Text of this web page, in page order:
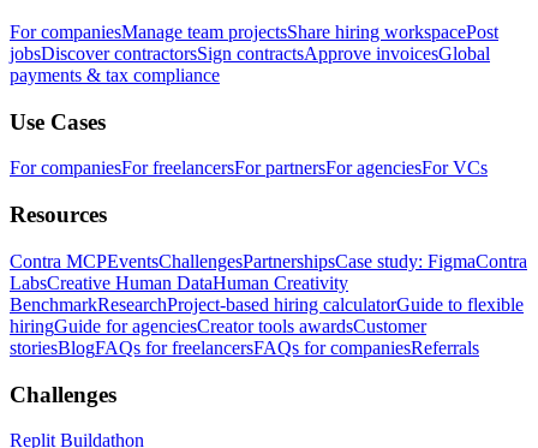
For companiesManage team projectsShare hiring workspacePost
jobsDiscover contractorsSign contractsApprove invoicesGlobal
payments & tax compliance
Use Cases
For companiesFor freelancersFor partnersFor agenciesFor VCs
Resources
Contra MCPEventsChallengesPartnershipsCase study: FigmaContra
LabsCreative Human DataHuman Creativity
BenchmarkResearchProject-based hiring calculatorGuide to flexible
hiringGuide for agenciesCreator tools awardsCustomer
storiesBlogFAQs for freelancersFAQs for companiesReferrals
Challenges
Replit Buildathon